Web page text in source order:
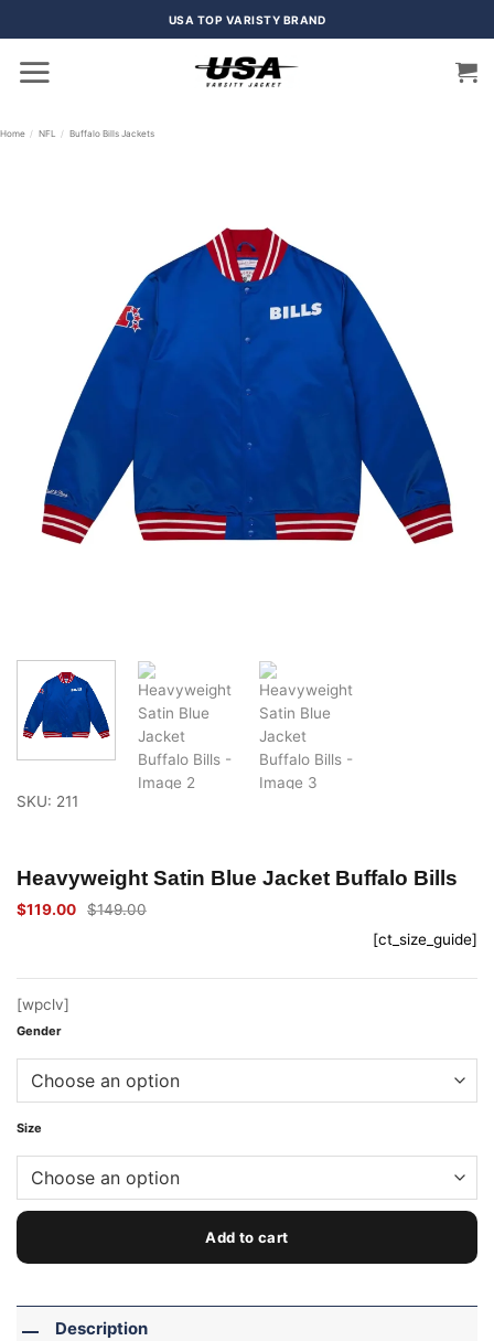
USA TOP VARISTY BRAND
Home / NFL / Buffalo Bills Jackets
SKU: 211
Heavyweight Satin Blue Jacket Buffalo Bills
$149.00
Original
$119.00
Current
[ct_size_guide]
[wpclv]
Gender
Size
Add to cart
Description